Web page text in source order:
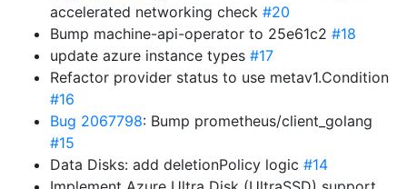
accelerated networking check #20
Bump machine-api-operator to 25e61c2 #18
update azure instance types #17
Refactor provider status to use metav1.Condition
#16
Bug 2067798: Bump prometheus/client_golang
#15
Data Disks: add deletionPolicy logic #14